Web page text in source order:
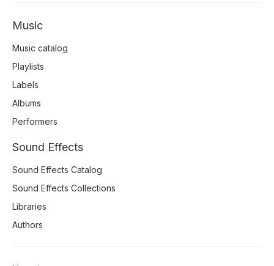
Music
Music catalog
Playlists
Labels
Albums
Performers
Sound Effects
Sound Effects Catalog
Sound Effects Collections
Libraries
Authors